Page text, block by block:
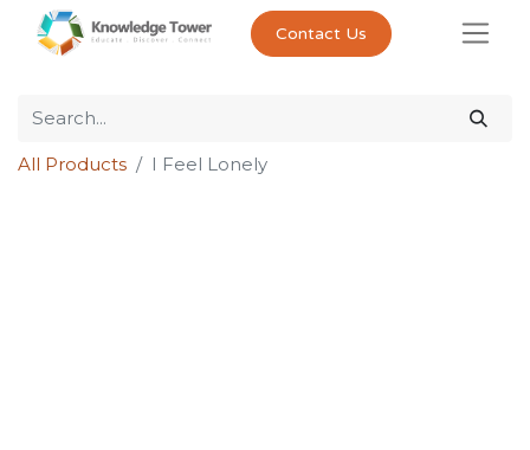
Contact Us
All Products I Feel Lonely